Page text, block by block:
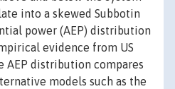
into a skewed Subbotin
power (AEP) distribution
evidence from US
AEP distribution compares
models such as the